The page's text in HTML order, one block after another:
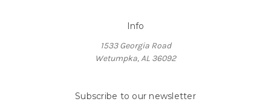
Info
1533 Georgia Road
Wetumpka, AL 36092
Subscribe to our newsletter